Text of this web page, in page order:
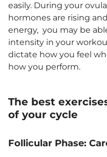
easily. During your
hormones are rising
energy, you may be
intensity in your
dictate how you feel
how you perform.
The best
of your cycle
Follicular Phase: